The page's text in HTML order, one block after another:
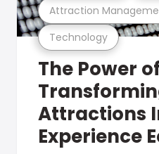
Technology
Attraction
The Power
Attractions
Experience